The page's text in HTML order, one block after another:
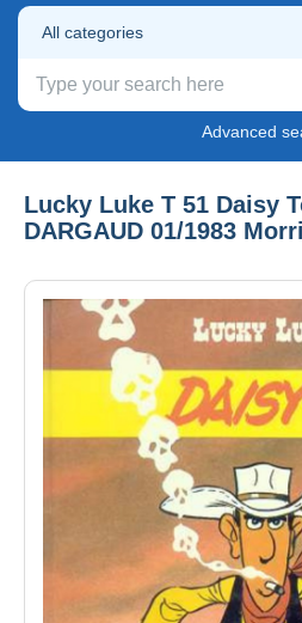
All categories
Advanced
Lucky Luke T 51 Daisy
DARGAUD 01/1983